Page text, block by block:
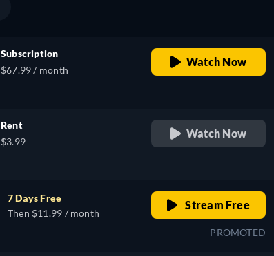
Subscription
$67.99 / month
Watch Now
Rent
$3.99
Watch Now
7 Days Free
Then $11.99 / month
Stream Free
PROMOTED